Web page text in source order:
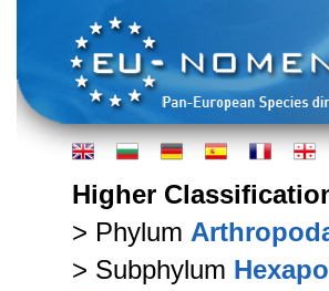
Higher
> Phylum
> Subphylum